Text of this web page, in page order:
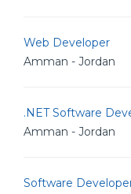
Web Developer
Amman - Jordan
.NET Software
Amman - Jordan
Software